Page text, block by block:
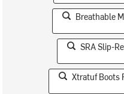
Breathable
SRA Slip-
Xtratuf Boots